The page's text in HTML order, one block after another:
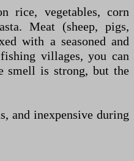
rice, vegetables, corn
Meat (sheep, pigs,
with a seasoned and
villages, you can
smell is strong, but the
and inexpensive during